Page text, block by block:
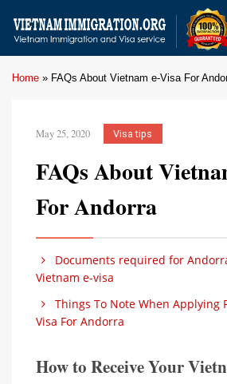
Home » FAQs About Vietnam e-Visa For
May 25, 2020 Visa tips
FAQs About
For Andorra
Documents required for
Vietnam e-visa
Things To Note When Applying
Visa For Andorra
How to Receive Your